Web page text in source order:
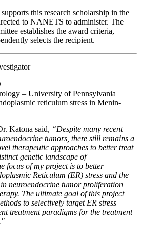
supports this research scholarship in the
to NANETS to administer. The
establishes the award criteria,
selects the recipient.
– University of Pennsylvania
reticulum stress in Menin-
Katona said, “Despite many recent
tumors, there still remains a
therapeutic approaches to better treat
genetic landscape of
focus of my project is to better
Reticulum (ER) stress and the
neuroendocrine tumor proliferation
The ultimate goal of this project
to selectively target ER stress
treatment paradigms for the treatment